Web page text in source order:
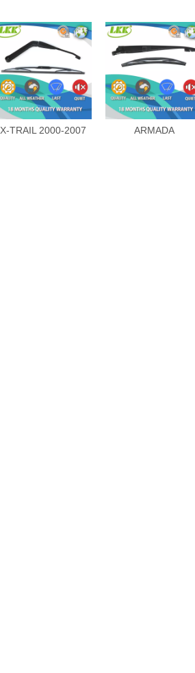
X-TRAIL 2000-2007 ARMADA